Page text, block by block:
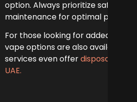
option. Always prioritize safety and
maintenance for optimal
For those looking for added
vape options are also available,
services even offerdisposable
UAE.